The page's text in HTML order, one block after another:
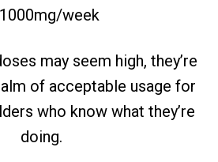
1000mg/week
may seem high, they’re
of acceptable usage for
who know what they’re
doing.